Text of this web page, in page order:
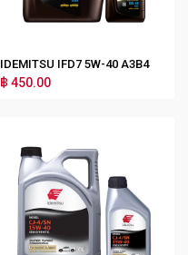
IDEMITSU IFD7 5W-40 A3B4
฿ 450.00